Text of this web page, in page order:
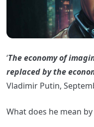
‘The economy of
replaced by the
Vladimir Putin,
What does he mean